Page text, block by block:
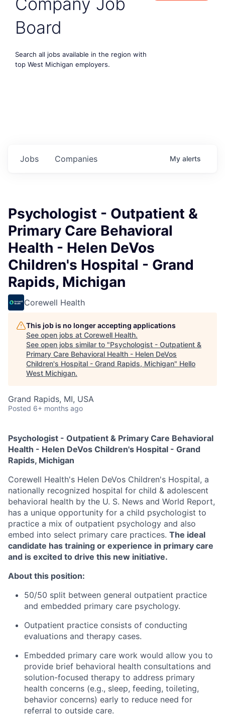
Board
Search all jobs available in the region with
top West Michigan employers.
Jobs Companies My alerts
Psychologist - Outpatient &
Primary Care Behavioral
Health - Helen DeVos
Children's Hospital - Grand
Rapids, Michigan
Corewell Health
This job is no longer accepting applications
See open jobs at Corewell Health.
See open jobs similar to "Psychologist - Outpatient &
Primary Care Behavioral Health - Helen DeVos
Children's Hospital - Grand Rapids, Michigan" Hello
West Michigan.
Grand Rapids, MI, USA
Posted 6+ months ago
Psychologist - Outpatient & Primary Care Behavioral
Health - Helen DeVos Children's Hospital - Grand
Rapids, Michigan
Corewell Health's Helen DeVos Children's Hospital, a
nationally recognized hospital for child & adolescent
behavioral health by the U. S. News and World Report,
has a unique opportunity for a child psychologist to
practice a mix of outpatient psychology and also
embed into select primary care practices. The ideal
candidate has training or experience in primary care
and is excited to drive this new initiative.
About this position:
50/50 split between general outpatient practice
and embedded primary care psychology.
Outpatient practice consists of conducting
evaluations and therapy cases.
Embedded primary care work would allow you to
provide brief behavioral health consultations and
solution-focused therapy to address primary
health concerns (e.g., sleep, feeding, toileting,
behavior concerns) early to reduce need for
referral to outside care.